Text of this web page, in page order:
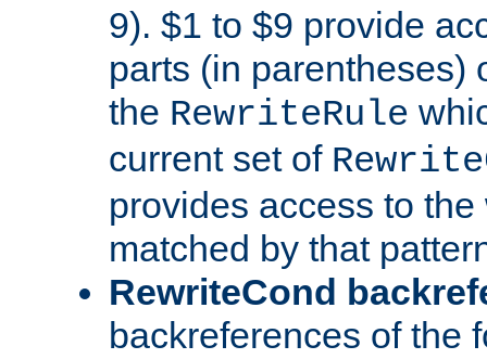
9). $1 to $9 provide
parts (in parentheses)
the RewriteRule
current set of
provides access to
matched by that
RewriteCond
backreferences of the